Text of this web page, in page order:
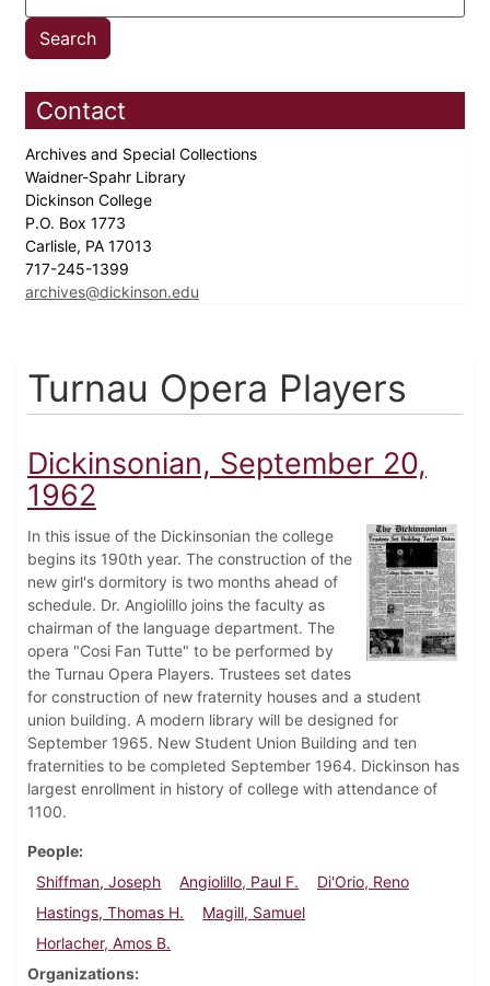
Contact
Archives and Special Collections
Waidner-Spahr Library
Dickinson College
P.O. Box 1773
Carlisle, PA 17013
717-245-1399
archives@dickinson.edu
Turnau Opera Players
Dickinsonian, September 20,
1962
In this issue of the Dickinsonian the college
begins its 190th year. The construction of the
new girl's dormitory is two months ahead of
schedule. Dr. Angiolillo joins the faculty as
chairman of the language department. The
opera "Cosi Fan Tutte" to be performed by
the Turnau Opera Players. Trustees set dates
for construction of new fraternity houses and a student
union building. A modern library will be designed for
September 1965. New Student Union Building and ten
fraternities to be completed September 1964. Dickinson has
largest enrollment in history of college with attendance of
1100.
People
Shiffman, Joseph
Angiolillo, Paul F.
Di'Orio, Reno
Hastings, Thomas H.
Magill, Samuel
Horlacher, Amos B.
Organizations